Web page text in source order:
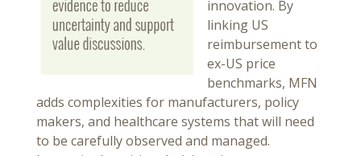
innovation. By
linking US
reimbursement to
ex-US price
benchmarks, MFN
adds complexities for manufacturers, policy
makers, and healthcare systems that will need
to be carefully observed and managed.